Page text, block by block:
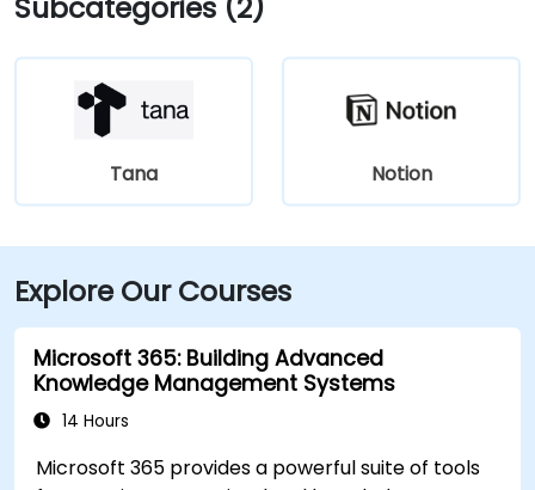
Tana Notion
Explore Our Courses
Microsoft 365: Building Advanced
Knowledge Management Systems
14 Hours
Microsoft 365 provides a powerful suite of tools